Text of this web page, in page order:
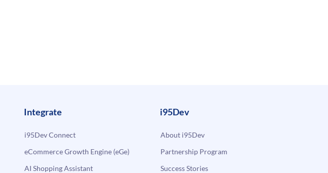
Integrate
i95Dev Connect
eCommerce Growth Engine (eGe)
AI Shopping Assistant
i95Dev
About i95Dev
Partnership Program
Success Stories